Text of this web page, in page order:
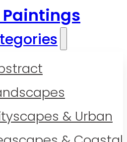
& Urban